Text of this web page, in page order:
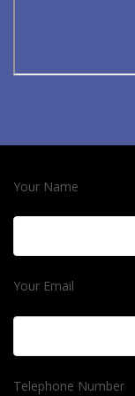
Your Name
Your Email
Telephone Number